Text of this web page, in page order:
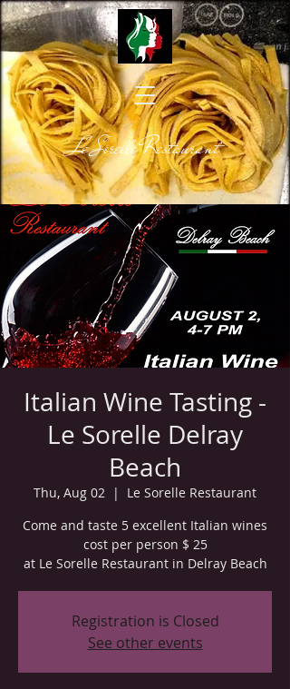
Le Sorelle Restaurant
Italian Wine Tasting -
Le Sorelle Delray
Beach
Thu, Aug 02
  |
Le Sorelle Restaurant
Come and taste 5 excellent Italian wines
cost per person $ 25
at Le Sorelle Restaurant in Delray Beach
Registration is Closed
See other events